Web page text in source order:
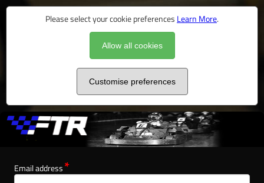
Please select your cookie preferences Learn More.
Allow all cookies
Customise preferences
Email address